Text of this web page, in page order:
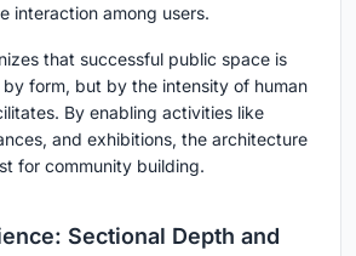
interaction among users.
that successful public space is
form, but by the intensity of human
By enabling activities like
and exhibitions, the architecture
for community building.
Sectional Depth and